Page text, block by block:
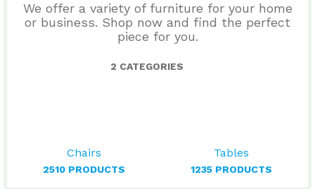
We offer a variety of furniture for your home
or business. Shop now and find the perfect
piece for you.
2 CATEGORIES
Chairs
2510 PRODUCTS
Tables
1235 PRODUCTS